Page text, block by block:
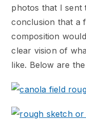
photos that I sent
conclusion that a
composition
clear vision of
like. Below are